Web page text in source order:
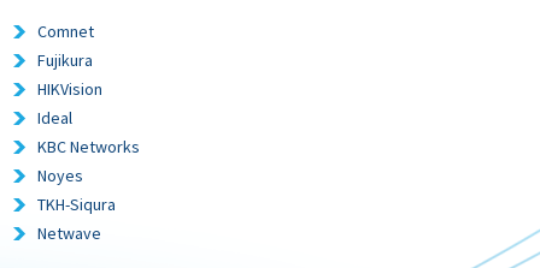
Comnet
Fujikura
HIKVision
Ideal
KBC Networks
Noyes
TKH-Siqura
Netwave